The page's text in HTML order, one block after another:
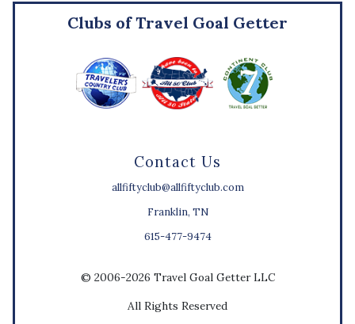
Contact Us
allfiftyclub@allfiftyclub.com
Franklin, TN
615-477-9474
Clubs of Travel Goal Getter
© 2006-2026 Travel Goal Getter LLC
All Rights Reserved